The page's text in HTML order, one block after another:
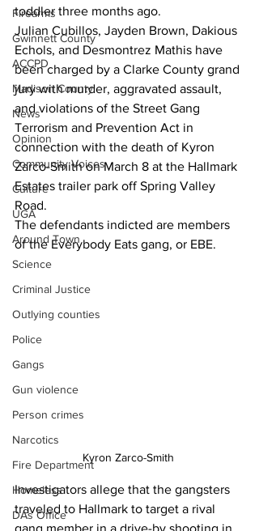
Firearms
Gwinnett County
ACCPD
Madison County
News
Opinion
Community Voices
Culture
UGA
Around Town
Science
Criminal Justice
Outlying counties
Police
Gangs
Gun violence
Person crimes
Narcotics
Fire Department
Homeless
DAs Office
toddler three months ago.
Julian Cubillos, Jayden Brown, Dakious
Echols, and Desmontrez Mathis have
been charged by a Clarke County grand
jury with murder, aggravated assault,
and violations of the Street Gang
Terrorism and Prevention Act in
connection with the death of Kyron
Zarco-Smith on March 8 at the Hallmark
Estates trailer park off Spring Valley
Road.
The defendants indicted are members
of the Everybody Eats gang, or EBE.
Kyron Zarco-Smith
Investigators allege that the gangsters
traveled to Hallmark to target a rival